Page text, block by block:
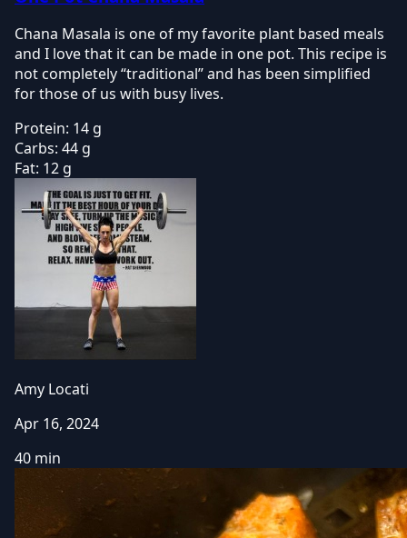
Chana Masala is one of my favorite plant based meals
and I love that it can be made in one pot. This recipe is
not completely “traditional” and has been simplified
for those of us with busy lives.
Protein: 14 g
Carbs: 44 g
Fat: 12 g
Amy Locati
Apr 16, 2024
40 min